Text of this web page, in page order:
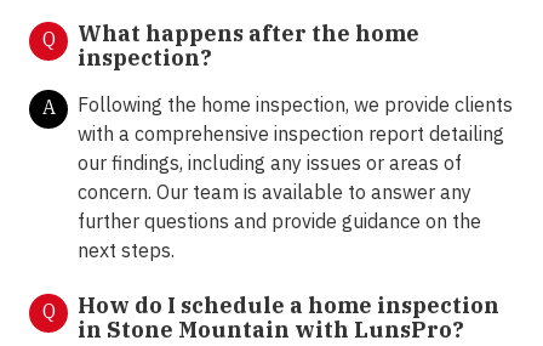
Q
What happens after the home
inspection?
A
Following the home inspection, we provide clients
with a comprehensive inspection report detailing
our findings, including any issues or areas of
concern. Our team is available to answer any
further questions and provide guidance on the
next steps.
Q
How do I schedule a home inspection
in Stone Mountain with LunsPro?